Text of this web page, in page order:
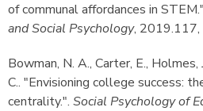
of communal affordances in STEM."
and Social Psychology, 2019.
Bowman, N. A., Carter, E., Holmes,
C.. "Envisioning college success:
centrality.". Social Psychology of